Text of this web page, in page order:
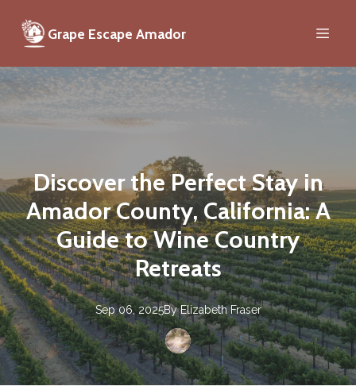
Grape Escape Amador
Discover the Perfect Stay in
Amador County, California: A
Guide to Wine Country
Retreats
Sep 06, 2025By Elizabeth Fraser